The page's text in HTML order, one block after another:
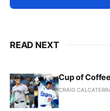
READ NEXT
Cup of
CRAIG